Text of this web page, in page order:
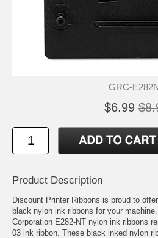
GRC-
$6.99
Product Description
Discount Printer Ribbons is proud to
black nylon ink ribbons for your
Corporation E282-NT nylon ink ribbons
03 ink ribbon. These black inked nylon